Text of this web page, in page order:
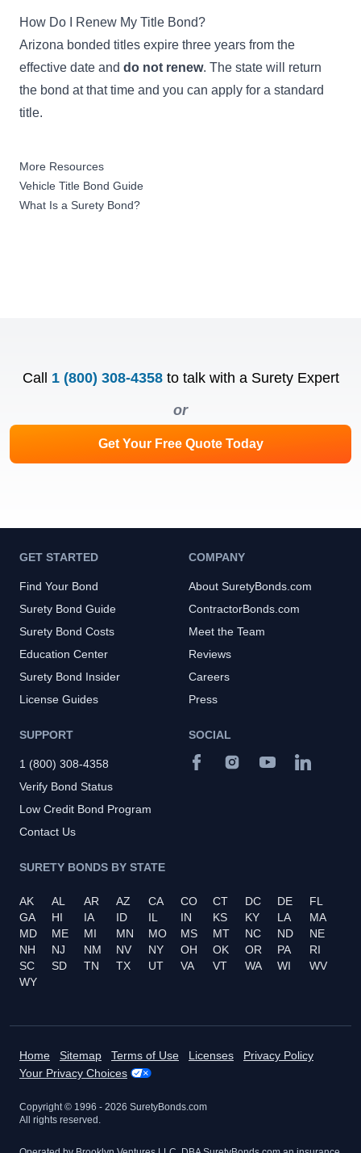
How Do I Renew My Title Bond?
Arizona bonded titles expire three years from the
effective date and do not renew. The state will return
the bond at that time and you can apply for a standard
title.
More Resources
Vehicle Title Bond Guide
What Is a Surety Bond?
Call 1 (800) 308-4358 to talk with a Surety Expert
or
Get Your Free Quote Today
GET STARTED
Find Your Bond
Surety Bond Guide
Surety Bond Costs
Education Center
Surety Bond Insider
License Guides
COMPANY
About SuretyBonds.com
ContractorBonds.com
Meet the Team
Reviews
Careers
Press
SUPPORT
1 (800) 308-4358
Verify Bond Status
Low Credit Bond Program
Contact Us
SURETY BONDS BY STATE
AK AL AR AZ CA CO CT DC DE
FL
GA
HI IA ID IL IN KS KY LA
MA
MD
ME MI MN MO MS MT NC ND
NE
NH
NJ NM NV NY OH OK OR PA
RI
SC
SD TN TX UT VA VT WA WI
WV
WY
SOCIAL
Home Sitemap Terms of Use Licenses
Privacy Policy
Your Privacy Choices
Copyright © 1996 - 2026 SuretyBonds.com
All rights reserved.